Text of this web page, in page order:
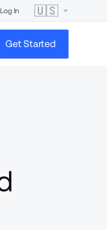
Log In 🇺🇸
Get Started